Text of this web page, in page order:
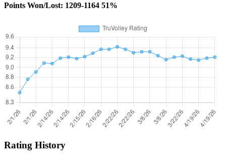
Points Won/Lost: 1209-1164 51%
Rating History